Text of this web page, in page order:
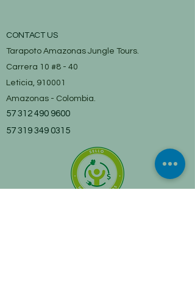
CONTACT US
Tarapoto Amazonas Jungle Tours.
Carrera 10 #8 - 40
Leticia, 910001
Amazonas - Colombia.
57 312 490 9600
57 319 349 0315